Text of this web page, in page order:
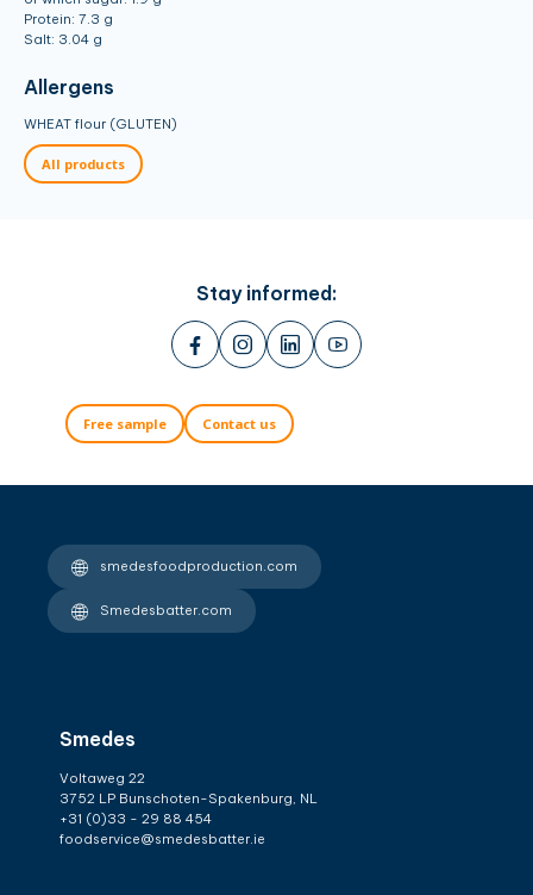
Protein: 7.3 g
Salt: 3.04 g
Allergens
WHEAT flour (GLUTEN)
All products
Stay informed:
Free sample Contact us
smedesfoodproduction.com
Smedesbatter.com
Smedes
Voltaweg 22
3752 LP Bunschoten-Spakenburg, NL
+31 (0)33 - 29 88 454
foodservice@smedesbatter.ie